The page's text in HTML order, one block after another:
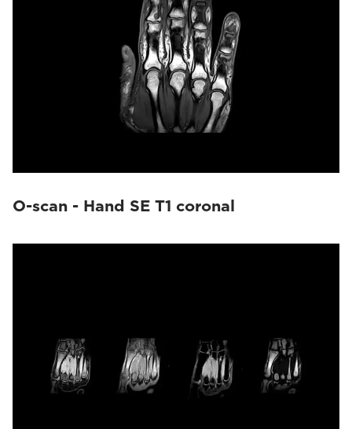
O-scan - Hand SE T1 coronal